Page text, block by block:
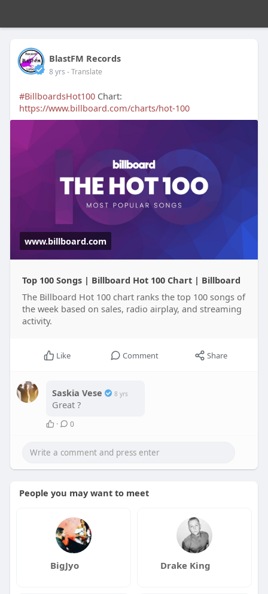
BlastFM Records
8 yrs - Translate
#BillboardsHot100Chart:
https://www.billboard.com/charts/hot-100
www.billboard.com
Top 100 Songs | Billboard Hot 100 Chart | Billboard
The Billboard Hot 100 chart ranks the top 100 songs of
the week based on sales, radio airplay, and streaming
activity.
Like Comment Share
Saskia Vese 8 yrs
Great ?
· 0
People you may want to meet
BigJyo Drake King